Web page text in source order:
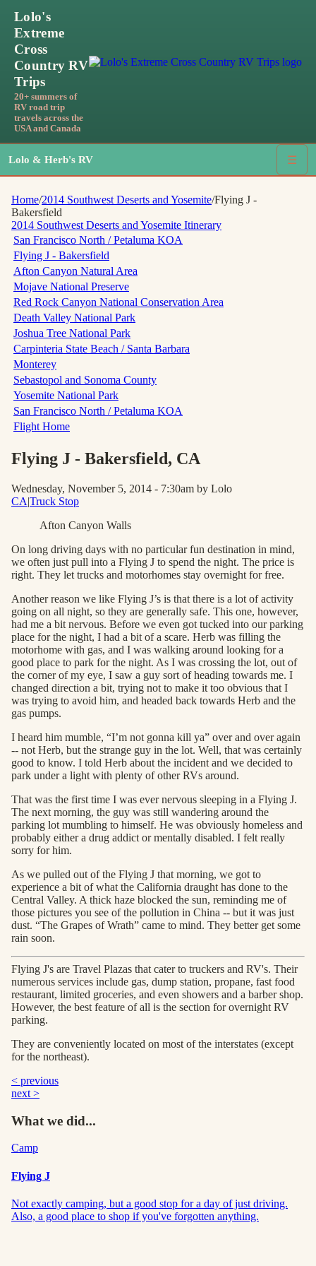
Lolo's
Extreme
Cross
Country RV
Trips
20+ summers of
RV road trip
travels across the
USA and Canada
Lolo & Herb's RV ☰
Home/2014 Southwest Deserts and Yosemite/Flying J -
Bakersfield
2014 Southwest Deserts and Yosemite Itinerary
San Francisco North / Petaluma KOA
Flying J - Bakersfield
Afton Canyon Natural Area
Mojave National Preserve
Red Rock Canyon National Conservation Area
Death Valley National Park
Joshua Tree National Park
Carpinteria State Beach / Santa Barbara
Monterey
Sebastopol and Sonoma County
Yosemite National Park
San Francisco North / Petaluma KOA
Flight Home
Flying J - Bakersfield, CA
Wednesday, November 5, 2014 - 7:30am by Lolo
CA|Truck Stop
Afton Canyon Walls
On long driving days with no particular fun destination in mind,
we often just pull into a Flying J to spend the night. The price is
right. They let trucks and motorhomes stay overnight for free.
Another reason we like Flying J’s is that there is a lot of activity
going on all night, so they are generally safe. This one, however,
had me a bit nervous. Before we even got tucked into our parking
place for the night, I had a bit of a scare. Herb was filling the
motorhome with gas, and I was walking around looking for a
good place to park for the night. As I was crossing the lot, out of
the corner of my eye, I saw a guy sort of heading towards me. I
changed direction a bit, trying not to make it too obvious that I
was trying to avoid him, and headed back towards Herb and the
gas pumps.
I heard him mumble, “I’m not gonna kill ya” over and over again
-- not Herb, but the strange guy in the lot. Well, that was certainly
good to know. I told Herb about the incident and we decided to
park under a light with plenty of other RVs around.
That was the first time I was ever nervous sleeping in a Flying J.
The next morning, the guy was still wandering around the
parking lot mumbling to himself. He was obviously homeless and
probably either a drug addict or mentally disabled. I felt really
sorry for him.
As we pulled out of the Flying J that morning, we got to
experience a bit of what the California draught has done to the
Central Valley. A thick haze blocked the sun, reminding me of
those pictures you see of the pollution in China -- but it was just
dust. “The Grapes of Wrath” came to mind. They better get some
rain soon.
Flying J's are Travel Plazas that cater to truckers and RV's. Their
numerous services include gas, dump station, propane, fast food
restaurant, limited groceries, and even showers and a barber shop.
However, the best feature of all is the section for overnight RV
parking.
They are conveniently located on most of the interstates (except
for the northeast).
< previous
next >
What we did...
Camp
Flying J
Not exactly camping, but a good stop for a day of just driving.
Also, a good place to shop if you've forgotten anything.